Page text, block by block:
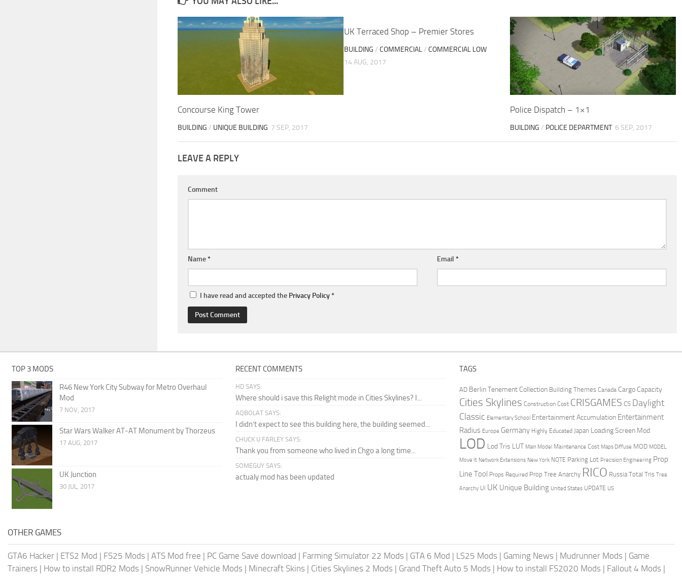
Concourse King Tower
BUILDING / UNIQUE BUILDING 7 SEP, 2017
UK Terraced Shop – Premier Stores
BUILDING / COMMERCIAL/ COMMERCIAL LOW
14 AUG, 2017
Police Dispatch – 1×1
BUILDING / POLICE DEPARTMENT 6 SEP, 2017
LEAVE A REPLY
Comment
Name* Email *
I have read and accepted the Privacy Policy*
TOP 3 MODS
R46 New York City Subway for Metro Overhaul
Mod
7 NOV, 2017
Star Wars Walker AT-AT Monument by Thorzeus
17 AUG, 2017
UK Junction
30 JUL, 2017
RECENT COMMENTS
HD SAYS:
Where should i save this Relight mode in Cities Skylines? I...
AQBOLAT SAYS:
I didn’t expect to see this building here, the building seemed...
CHUCK U FARLEY SAYS:
Thank you from someone who lived in Chgo a long time...
SOMEGUY SAYS:
actualy mod has been updated
TAGS
AD Berlin Tenement Collection Building Themes Canada Cargo Capacity
Cities Skylines Construction Cost CRISGAMES CS Daylight
Classic Elementary School Entertainment Accumulation Entertainment
Radius Europe Germany Highly Educated Japan Loading Screen Mod
LOD Lod Tris LUT Main Model Maintenance Cost Maps Diffuse MOD MODEL
Move It Network Extensions New York NOTE Parking Lot Precision Engineering Prop
Line Tool Props Required Prop Tree Anarchy RICO Russia Total Tris Tree
Anarchy UI UK Unique Building United States UPDATE US
OTHER GAMES
GTA6 Hacker | ETS2 Mod | FS25 Mods | ATS Mod free | PC Game Save download | Farming Simulator 22 Mods | GTA 6 Mod | LS25 Mods | Gaming News | Mudrunner Mods | Game
Trainers | How to install RDR2 Mods | SnowRunner Vehicle Mods | Minecraft Skins | Cities Skylines 2 Mods | Grand Theft Auto 5 Mods | How to install FS2020 Mods | Fallout 4 Mods |